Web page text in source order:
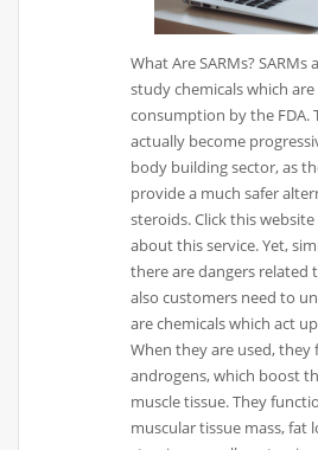
What Are SARMs?
study chemicals which
consumption by the FDA.
actually become
body building sector, as
provide a much safer
steroids. Click this
about this service. Yet,
there are dangers related
also customers need to
are chemicals which act
When they are used,
androgens, which boost
muscle tissue. They
muscular tissue mass, fat